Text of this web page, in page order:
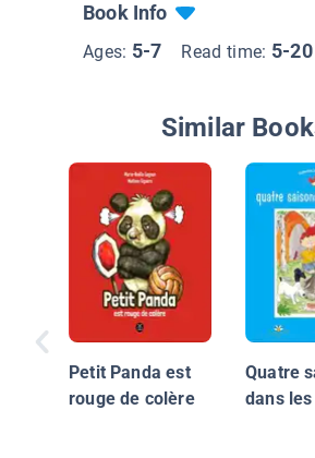
Book Info
Ages: 5-7 Read time: 5-
Similar
Petit Panda est
rouge de colère
Quatre
dans